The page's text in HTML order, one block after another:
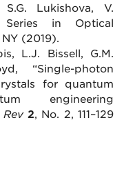
S.G. Lukishova, V.
Series in Optical
(2019).
L.J. Bissell, G.M.
“Single-photon
for quantum
engineering
2, No. 2, 111–129